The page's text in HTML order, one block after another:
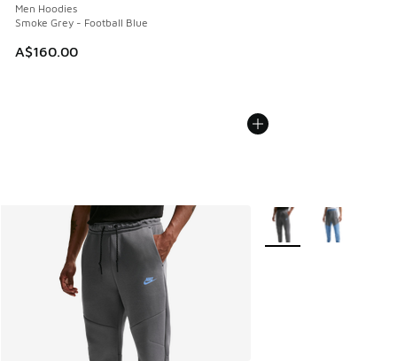
Men Hoodies
Smoke Grey - Football Blue
A$160.00
More Colors Available